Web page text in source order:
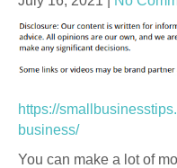
https://
business/
You can make a lot of